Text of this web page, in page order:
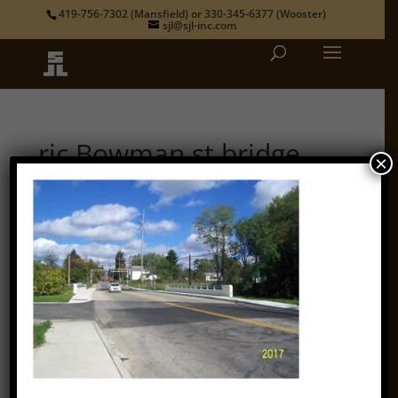
419-756-7302(Mansfield) or 330-345-6377(Wooster)
sjl@sjl-inc.com
ric Bowman st bridge
byadmin|Oct 12, 2018
×